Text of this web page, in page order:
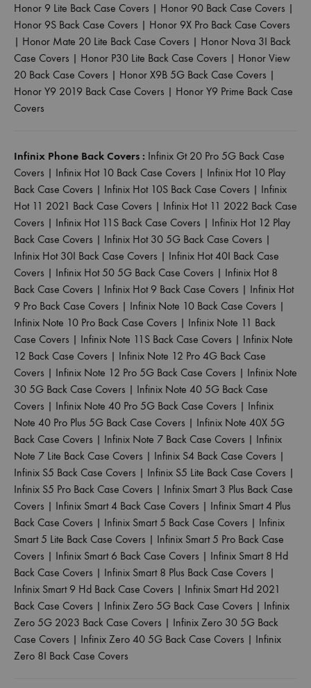
Honor 9 Lite Back Case Covers | Honor 90 Back Case Covers |
Honor 9S Back Case Covers | Honor 9X Pro Back Case Covers
| Honor Mate 20 Lite Back Case Covers | Honor Nova 3I Back
Case Covers | Honor P30 Lite Back Case Covers | Honor View
20 Back Case Covers | Honor X9B 5G Back Case Covers |
Honor Y9 2019 Back Case Covers | Honor Y9 Prime Back Case
Covers
Infinix Phone Back Covers : Infinix Gt 20 Pro 5G Back Case
Covers | Infinix Hot 10 Back Case Covers | Infinix Hot 10 Play
Back Case Covers | Infinix Hot 10S Back Case Covers | Infinix
Hot 11 2021 Back Case Covers | Infinix Hot 11 2022 Back Case
Covers | Infinix Hot 11S Back Case Covers | Infinix Hot 12 Play
Back Case Covers | Infinix Hot 30 5G Back Case Covers |
Infinix Hot 30I Back Case Covers | Infinix Hot 40I Back Case
Covers | Infinix Hot 50 5G Back Case Covers | Infinix Hot 8
Back Case Covers | Infinix Hot 9 Back Case Covers | Infinix Hot
9 Pro Back Case Covers | Infinix Note 10 Back Case Covers |
Infinix Note 10 Pro Back Case Covers | Infinix Note 11 Back
Case Covers | Infinix Note 11S Back Case Covers | Infinix Note
12 Back Case Covers | Infinix Note 12 Pro 4G Back Case
Covers | Infinix Note 12 Pro 5G Back Case Covers | Infinix Note
30 5G Back Case Covers | Infinix Note 40 5G Back Case
Covers | Infinix Note 40 Pro 5G Back Case Covers | Infinix
Note 40 Pro Plus 5G Back Case Covers | Infinix Note 40X 5G
Back Case Covers | Infinix Note 7 Back Case Covers | Infinix
Note 7 Lite Back Case Covers | Infinix S4 Back Case Covers |
Infinix S5 Back Case Covers | Infinix S5 Lite Back Case Covers |
Infinix S5 Pro Back Case Covers | Infinix Smart 3 Plus Back Case
Covers | Infinix Smart 4 Back Case Covers | Infinix Smart 4 Plus
Back Case Covers | Infinix Smart 5 Back Case Covers | Infinix
Smart 5 Lite Back Case Covers | Infinix Smart 5 Pro Back Case
Covers | Infinix Smart 6 Back Case Covers | Infinix Smart 8 Hd
Back Case Covers | Infinix Smart 8 Plus Back Case Covers |
Infinix Smart 9 Hd Back Case Covers | Infinix Smart Hd 2021
Back Case Covers | Infinix Zero 5G Back Case Covers | Infinix
Zero 5G 2023 Back Case Covers | Infinix Zero 30 5G Back
Case Covers | Infinix Zero 40 5G Back Case Covers | Infinix
Zero 8I Back Case Covers